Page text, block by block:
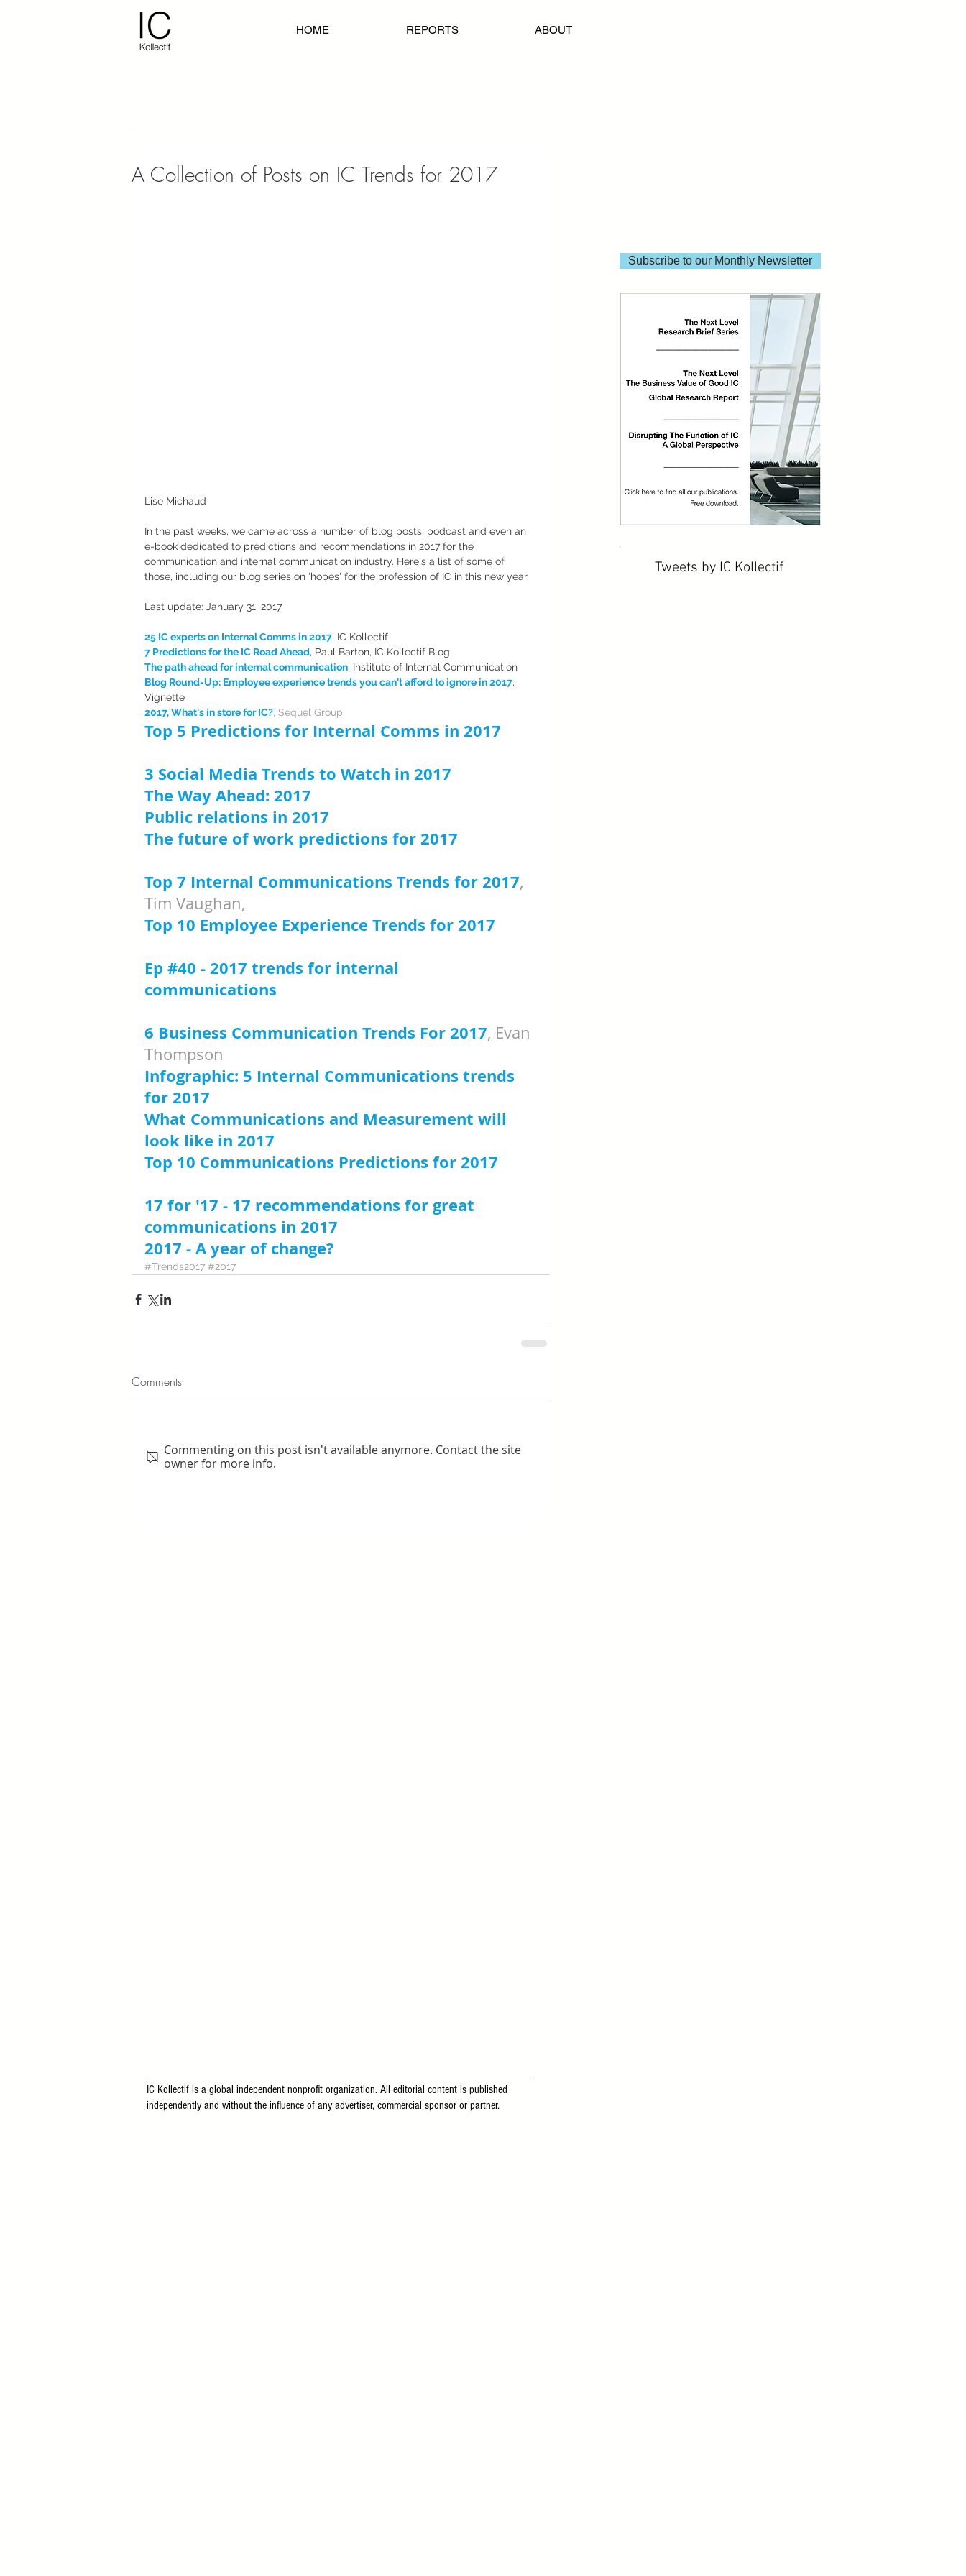
HOME REPORTS ABOUT
A Collection of Posts on IC Trends for 2017
Lise Michaud
In the past weeks, we came across a number of blog posts, podcast and even an
e-book dedicated to predictions and recommendations in 2017 for the
communication and internal communication industry. Here's a list of some of
those, including our blog series on 'hopes' for the profession of IC in this new year.
Last update: January 31, 2017
25 IC experts on Internal Comms in 2017, IC Kollectif
7 Predictions for the IC Road Ahead, Paul Barton, IC Kollectif Blog
The path ahead for internal communication, Institute of Internal Communication
Blog Round-Up: Employee experience trends you can't afford to ignore in 2017,
Vignette
2017, What's in store for IC?, Sequel Group
Top 5 Predictions for Internal Comms in 2017
3 Social Media Trends to Watch in 2017
The Way Ahead: 2017
Public relations in 2017
The future of work predictions for 2017
Top 7 Internal Communications Trends for 2017,
Tim Vaughan,
Top 10 Employee Experience Trends for 2017
Ep #40 - 2017 trends for internal
communications
6 Business Communication Trends For 2017, Evan
Thompson
Infographic: 5 Internal Communications trends
for 2017
What Communications and Measurement will
look like in 2017
Top 10 Communications Predictions for 2017
17 for '17 - 17 recommendations for great
communications in 2017
2017 - A year of change?
#Trends2017 #2017
Comments
Commenting on this post isn't available anymore. Contact the site
owner for more info.
IC Kollectif is a global independent nonprofit organization. All editorial content is published
independently and without the influence of any advertiser, commercial sponsor or partner.
Subscribe to our Monthly Newsletter
Tweets by IC Kollectif